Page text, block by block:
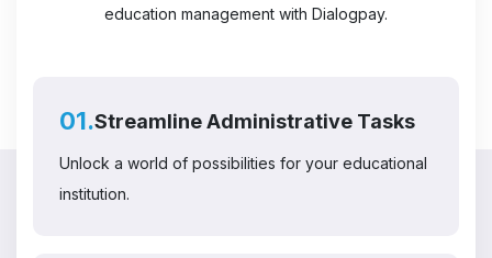
education management with Dialogpay.
01.Streamline Administrative Tasks
Unlock a world of possibilities for your educational
institution.